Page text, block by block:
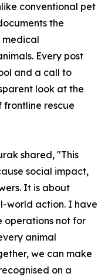
conventional pet
the
medical
Every post
and a call to
look at the
frontline rescue
shared, "This
social impact,
It is about
world action. I have
operations not for
animal
we can make
on a